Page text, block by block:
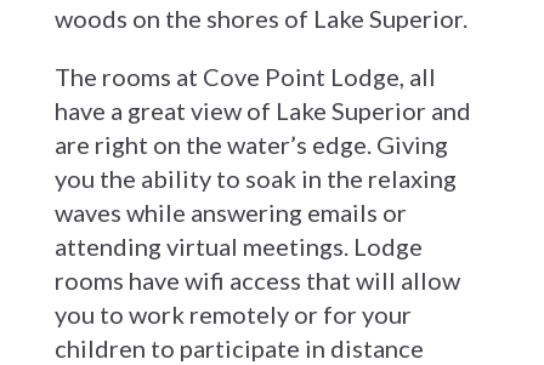
woods on the shores of Lake Superior.
The rooms at Cove Point Lodge, all
have a great view of Lake Superior and
are right on the water’s edge. Giving
you the ability to soak in the relaxing
waves while answering emails or
attending virtual meetings. Lodge
rooms have wifi access that will allow
you to work remotely or for your
children to participate in distance